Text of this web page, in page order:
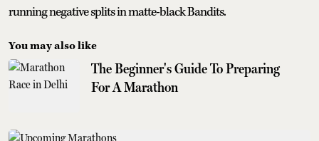
running negative splits in matte-black Bandits.
You may also like
The Beginner's Guide To Preparing
For A Marathon